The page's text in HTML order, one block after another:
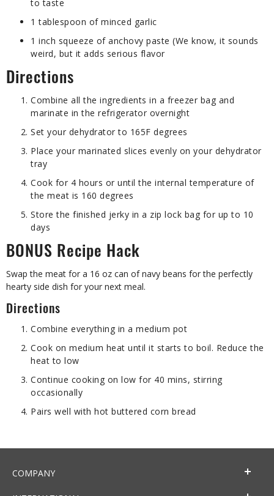
to taste
1 tablespoon of minced garlic
1 inch squeeze of anchovy paste (We know, it sounds
weird, but it adds serious flavor
Directions
Combine all the ingredients in a freezer bag and
marinate in the refrigerator overnight
Set your dehydrator to 165F degrees
Place your marinated slices evenly on your dehydrator
tray
Cook for 4 hours or until the internal temperature of
the meat is 160 degrees
Store the finished jerky in a zip lock bag for up to 10
days
BONUS Recipe Hack
Swap the meat for a 16 oz can of navy beans for the perfectly
hearty side dish for your next meal.
Directions
Combine everything in a medium pot
Cook on medium heat until it starts to boil. Reduce the
heat to low
Continue cooking on low for 40 mins, stirring
occasionally
Pairs well with hot buttered corn bread
COMPANY